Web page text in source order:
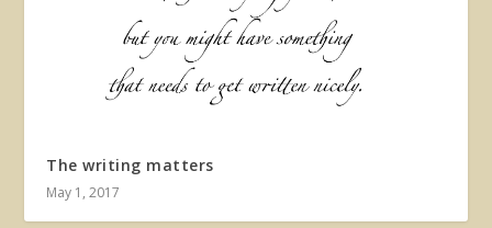
The writing matters
May 1, 2017